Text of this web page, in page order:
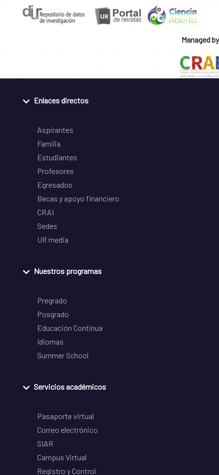
Managed by
Enlaces directos
Aspirantes
Familia
Estudiantes
Profesores
Egresados
Becas y apoyo financiero
CRAI
Sedes
UR media
Nuestros programas
Pregrado
Posgrado
Educación Continua
Idiomas
Summer School
Servicios académicos
Pasaporte virtual
Correo electrónico
SIAR
Campus Virtual
Registro y Control